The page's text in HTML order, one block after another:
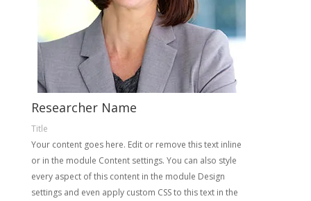
Researcher Name
Title
Your content goes here. Edit or remove this text inline
or in the module Content settings. You can also style
every aspect of this content in the module Design
settings and even apply custom CSS to this text in the